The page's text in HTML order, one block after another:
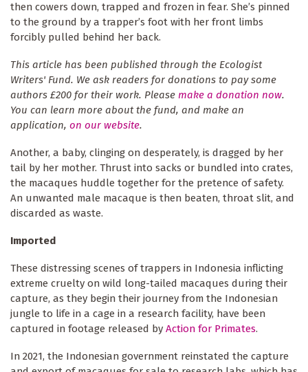
then cowers down, trapped and frozen in fear. She’s pinned
to the ground by a trapper’s foot with her front limbs
forcibly pulled behind her back.
This article has been published through the Ecologist
Writers' Fund. We ask readers for donations to pay some
authors £200 for their work. Please make a donation now.
You can learn more about the fund, and make an
application, on our website.
Another, a baby, clinging on desperately, is dragged by her
tail by her mother. Thrust into sacks or bundled into crates,
the macaques huddle together for the pretence of safety.
An unwanted male macaque is then beaten, throat slit, and
discarded as waste.
Imported
These distressing scenes of trappers in Indonesia inflicting
extreme cruelty on wild long-tailed macaques during their
capture, as they begin their journey from the Indonesian
jungle to life in a cage in a research facility, have been
captured in footage released by Action for Primates.
In 2021, the Indonesian government reinstated the capture